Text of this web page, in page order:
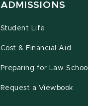
ADMISSIONS
Student Life
Cost & Financial Aid
Preparing for Law School
Request a Viewbook